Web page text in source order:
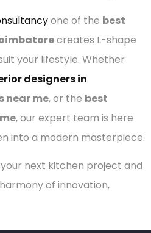
one of the best
creates L-shape
your lifestyle. Whether
designers in
near me, or the best
, our expert team is here
into a modern masterpiece.
next kitchen project and
of innovation,